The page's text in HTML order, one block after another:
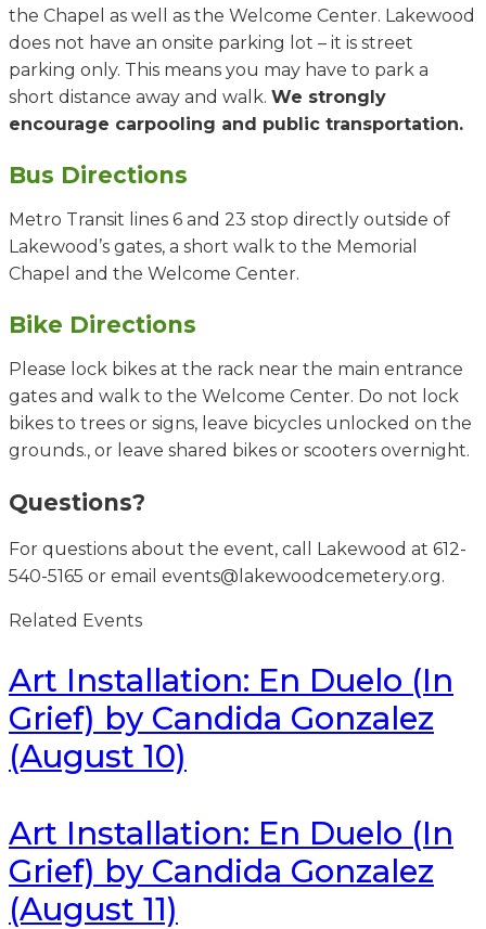
the Chapel as well as the Welcome Center. Lakewood
does not have an onsite parking lot – it is street
parking only. This means you may have to park a
short distance away and walk. We strongly
encourage carpooling and public transportation.
Bus Directions
Metro Transit lines 6 and 23 stop directly outside of
Lakewood’s gates, a short walk to the Memorial
Chapel and the Welcome Center.
Bike Directions
Please lock bikes at the rack near the main entrance
gates and walk to the Welcome Center. Do not lock
bikes to trees or signs, leave bicycles unlocked on the
grounds., or leave shared bikes or scooters overnight.
Questions?
For questions about the event, call Lakewood at 612-
540-5165 or email events@lakewoodcemetery.org.
Related Events
Art Installation: En Duelo (In
Grief) by Candida Gonzalez
(August 10)
Art Installation: En Duelo (In
Grief) by Candida Gonzalez
(August 11)